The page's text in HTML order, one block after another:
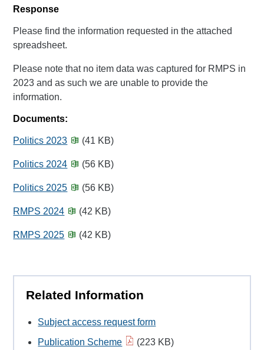
Response
Please find the information requested in the attached
spreadsheet.
Please note that no item data was captured for RMPS in
2023 and as such we are unable to provide the
information.
Documents:
Politics 2023 (41 KB)
Politics 2024 (56 KB)
Politics 2025 (56 KB)
RMPS 2024 (42 KB)
RMPS 2025 (42 KB)
Related Information
Subject access request form
Publication Scheme
(223 KB)